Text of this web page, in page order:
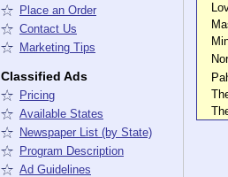
Place an Order
Contact Us
Marketing Tips
Classified Ads
Pricing
Available States
Newspaper List (by State)
Program Description
Ad Guidelines